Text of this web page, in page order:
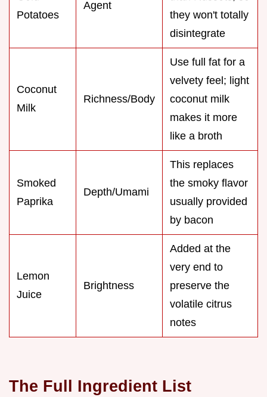
Potatoes
Agent
they won't totally
disintegrate
Coconut
Milk
Richness/Body
Use full fat for a
velvety feel; light
coconut milk
makes it more
like a broth
Smoked
Paprika
Depth/Umami
This replaces
the smoky flavor
usually provided
by bacon
Lemon
Juice
Brightness
Added at the
very end to
preserve the
volatile citrus
notes
The Full Ingredient List